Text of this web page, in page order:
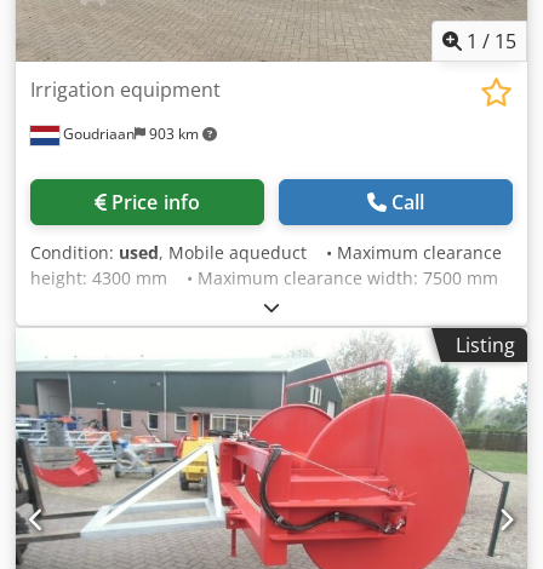
1 / 15
Goudriaan 903 km
Irrigation equipment
Price info Call
Condition: used, Mobile aqueduct • Maximum clearance
height: 4300 mm • Maximum clearance width: 7500 mm
• Discharge pipe: 6'' • Equipped with support legs •
Own registration number Chjdpfxox S Ruvs Ah Usa
Condition: Used
Listing